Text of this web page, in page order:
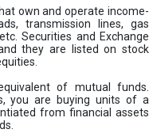
own and operate income-
transmission lines, gas
Securities and Exchange
they are listed on stock
of mutual funds.
you are buying units of a
from financial assets